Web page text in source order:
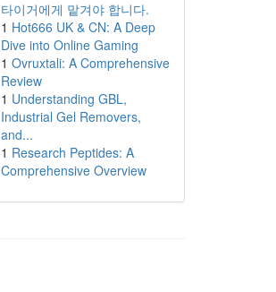
타이거에게 맡겨야 합니다.
1 Hot666 UK & CN: A Deep
Dive into Online Gaming
1 Ovruxtali: A Comprehensive
Review
1 Understanding GBL,
Industrial Gel Removers,
and...
1 Research Peptides: A
Comprehensive Overview